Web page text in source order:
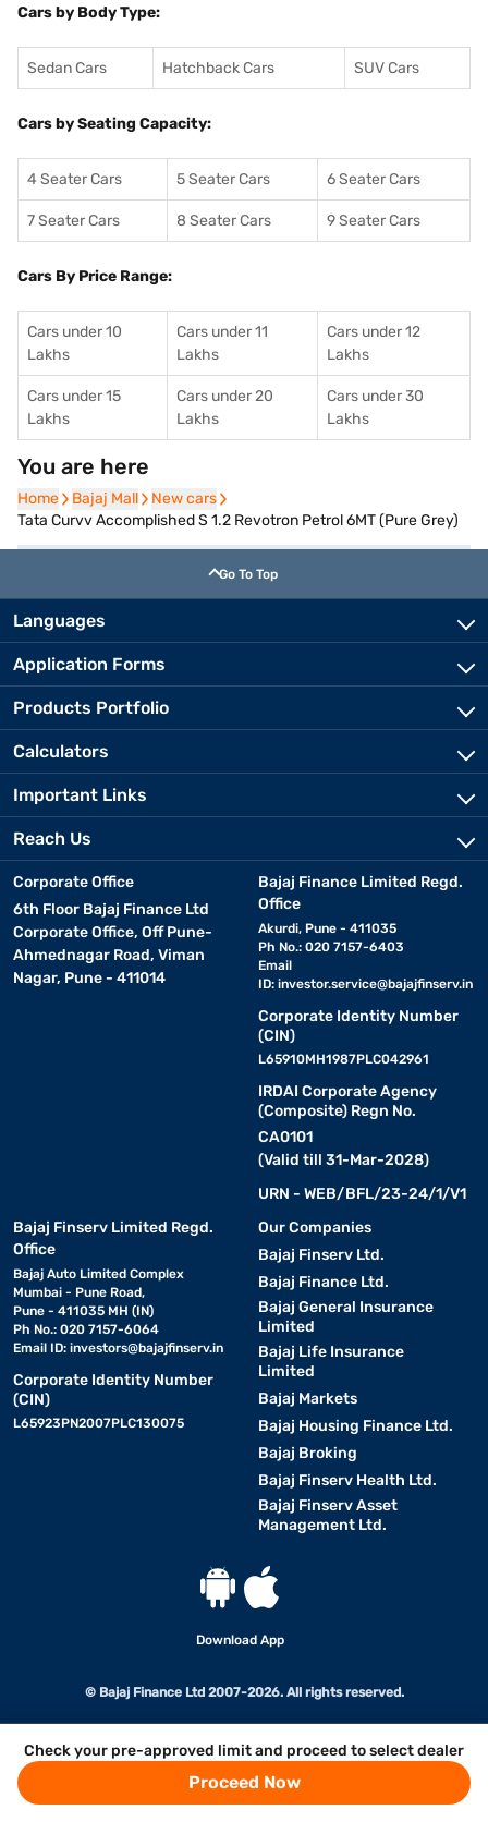
Check your pre-approved limit and proceed to select dealer
Proceed Now
Cars by Body Type:
Sedan Cars Hatchback Cars SUV Cars
Cars by Seating Capacity:
4 Seater Cars 5 Seater Cars 6 Seater Cars
7 Seater Cars 8 Seater Cars 9 Seater Cars
Cars By Price Range:
Cars under 10
Lakhs
Cars under 11
Lakhs
Cars under 12
Lakhs
Cars under 15
Lakhs
Cars under 20
Lakhs
Cars under 30
Lakhs
You are here
Home
Home Bajaj Mall
Bajaj Mall New cars
New cars
Tata Curvv Accomplished S 1.2 Revotron Petrol 6MT (Pure Grey)
Go To Top
Languages
Application Forms
Products Portfolio
Calculators
Important Links
Reach Us
Corporate Office
6th Floor Bajaj Finance Ltd
Corporate Office, Off Pune-
Ahmednagar Road, Viman
Nagar, Pune - 411014
Bajaj Finance Limited Regd.
Office
Akurdi, Pune - 411035
Ph No.: 020 7157-6403
Email
ID: investor.service@bajajfinserv.in
Corporate Identity Number
(CIN)
L65910MH1987PLC042961
IRDAI Corporate Agency
(Composite) Regn No.
CA0101
(Valid till 31-Mar-2028)
URN - WEB/BFL/23-24/1/V1
Bajaj Finserv Limited Regd.
Office
Bajaj Auto Limited Complex
Mumbai - Pune Road,
Pune - 411035 MH (IN)
Ph No.: 020 7157-6064
Email ID: investors@bajajfinserv.in
Corporate Identity Number
(CIN)
L65923PN2007PLC130075
Our Companies
Bajaj Finserv Ltd.
Bajaj Finance Ltd.
Bajaj General Insurance
Limited
Bajaj Life Insurance
Limited
Bajaj Markets
Bajaj Housing Finance Ltd.
Bajaj Broking
Bajaj Finserv Health Ltd.
Bajaj Finserv Asset
Management Ltd.
Download App
© Bajaj Finance Ltd 2007-2026. All rights reserved.